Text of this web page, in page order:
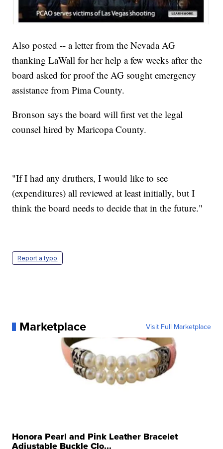
Also posted -- a letter from the Nevada AG
thanking LaWall for her help a few weeks after the
board asked for proof the AG sought emergency
assistance from Pima County.
Bronson says the board will first vet the legal
counsel hired by Maricopa County.
"If I had any druthers, I would like to see
(expenditures) all reviewed at least initially, but I
think the board needs to decide that in the future."
Report a typo
Marketplace Visit Full Marketplace
Honora Pearl and Pink Leather Bracelet
Adjustable Buckle Clo...